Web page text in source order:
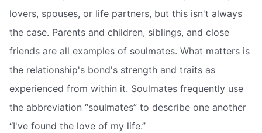
lovers, spouses, or life partners, but this isn't always
the case. Parents and children, siblings, and close
friends are all examples of soulmates. What matters is
the relationship's bond's strength and traits as
experienced from within it. Soulmates frequently use
the abbreviation “soulmates” to describe one another
“I've found the love of my life.”